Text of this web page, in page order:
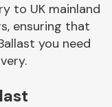
System
to UK mainland
ensuring that
you need